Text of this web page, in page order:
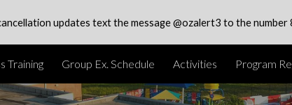
content Skip to
updates text the message @ozalert3 to the number
Training Group Ex. Schedule Activities Program